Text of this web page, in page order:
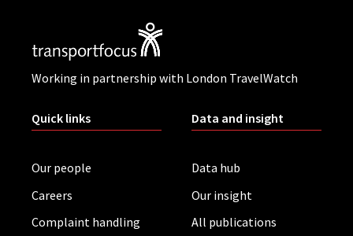
Working in partnership with London TravelWatch
Quick links
Our people
Careers
Complaint handling
Data and insight
Data hub
Our insight
All publications